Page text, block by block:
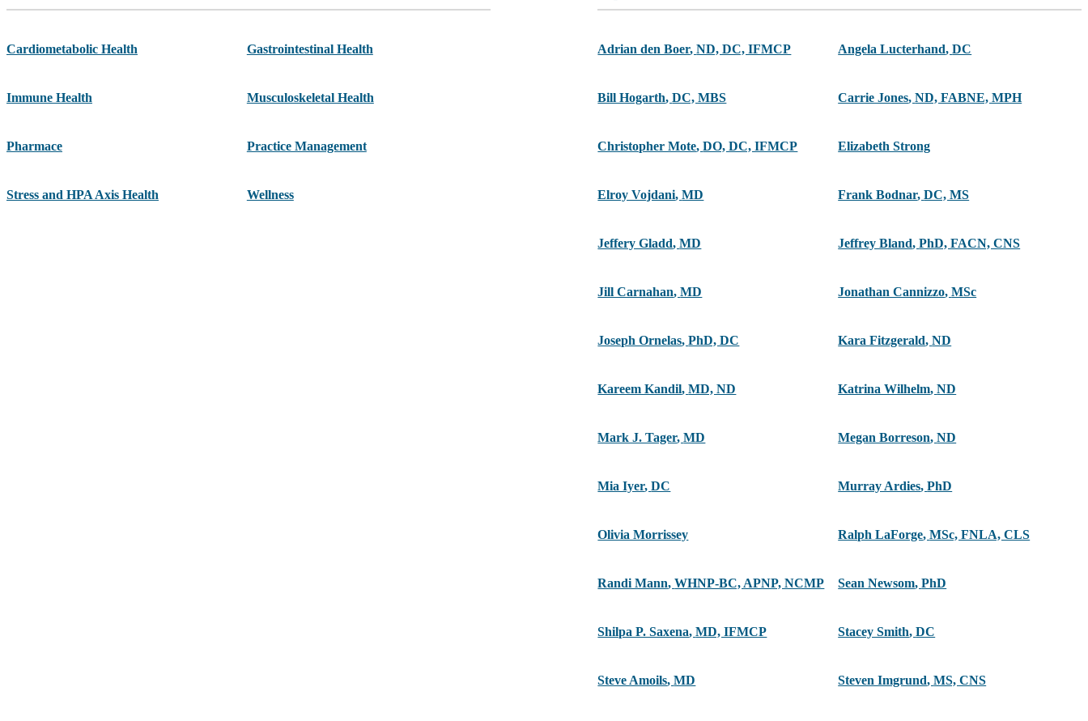
Cardiometabolic Health Gastrointestinal Health
Immune Health Musculoskeletal Health
Pharmace Practice Management
Stress and HPA Axis Health Wellness
Adrian den Boer,ND, DC, IFMCP Angela Lucterhand,DC
Bill Hogarth,DC, MBS Carrie Jones,ND, FABNE, MPH
Christopher Mote,DO, DC, IFMCP Elizabeth Strong
Elroy Vojdani,MD Frank Bodnar,DC, MS
Jeffery Gladd,MD Jeffrey Bland,PhD, FACN, CNS
Jill Carnahan,MD Jonathan Cannizzo,MSc
Joseph Ornelas,PhD, DC Kara Fitzgerald,ND
Kareem Kandil,MD, ND Katrina Wilhelm,ND
Mark J. Tager,MD Megan Borreson,ND
Mia Iyer,DC Murray Ardies,PhD
Olivia Morrissey Ralph LaForge,MSc, FNLA, CLS
Randi Mann,WHNP-BC, APNP, NCMP Sean Newsom,PhD
Shilpa P. Saxena,MD, IFMCP Stacey Smith,DC
Steve Amoils,MD Steven Imgrund,MS, CNS